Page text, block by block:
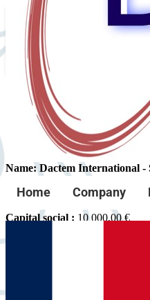
Home Company
Legal Notice
Site editor
Name: Dactem International -
SIRET :95278521000016
Capital social : 10 000,00 €
Address: 1545 Chemin Sous St